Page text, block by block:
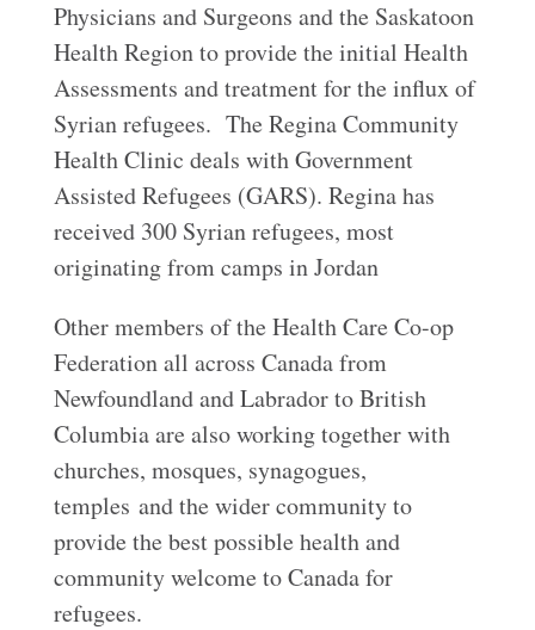
Physicians and Surgeons and the Saskatoon
Health Region to provide the initial Health
Assessments and treatment for the influx of
Syrian refugees. The Regina Community
Health Clinic deals with Government
Assisted Refugees (GARS). Regina has
received 300 Syrian refugees, most
originating from camps in Jordan
Other members of the Health Care Co-op
Federation all across Canada from
Newfoundland and Labrador to British
Columbia are also working together with
churches, mosques, synagogues,
temples and the wider community to
provide the best possible health and
community welcome to Canada for
refugees.